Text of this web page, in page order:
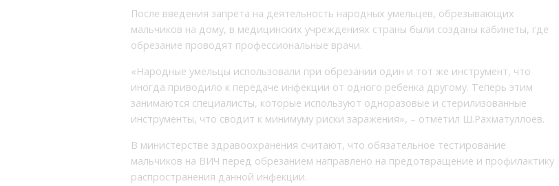
После введения запрета на деятельность народных умельцев, обрезывающих
мальчиков на дому, в медицинских учреждениях страны были созданы кабинеты, где
обрезание проводят профессиональные врачи.
«Народные умельцы использовали при обрезании один и тот же инструмент, что
иногда приводило к передаче инфекции от одного ребенка другому. Теперь этим
занимаются специалисты, которые используют одноразовые и стерилизованные
инструменты, что сводит к минимуму риски заражения», – отметил Ш.Рахматуллоев.
В министерстве здравоохранения считают, что обязательное тестирование
мальчиков на ВИЧ перед обрезанием направлено на предотвращение и профилактику
распространения данной инфекции.